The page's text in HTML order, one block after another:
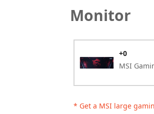
Monitor
MSI
+0
* Get a MSI large